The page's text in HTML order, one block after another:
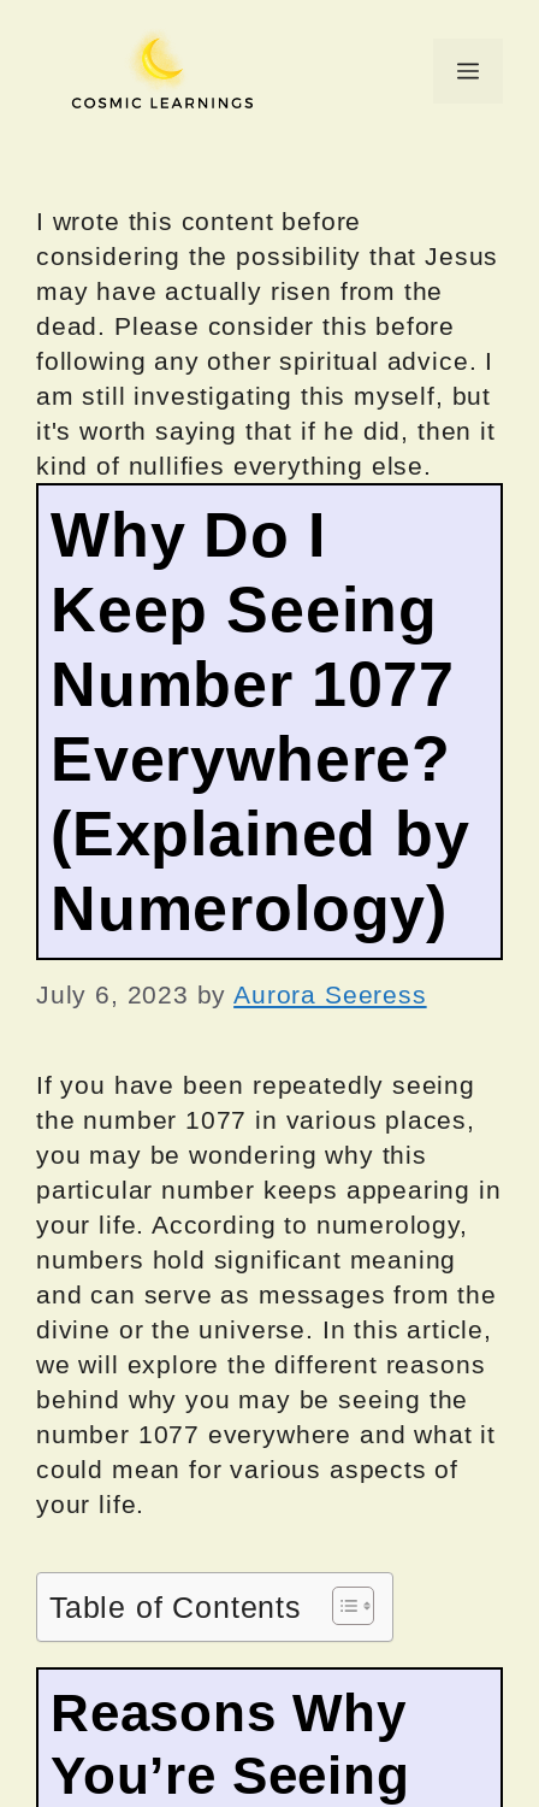
Menu
I wrote this content before
considering the possibility that Jesus
may have actually risen from the
dead. Please consider this before
following any other spiritual advice. I
am still investigating this myself, but
it's worth saying that if he did, then it
kind of nullifies everything else.
Why Do I
Keep Seeing
Number 1077
Everywhere?
(Explained by
Numerology)
July 6, 2023 byAurora Seeress
If you have been repeatedly seeing
the number 1077 in various places,
you may be wondering why this
particular number keeps appearing in
your life. According to numerology,
numbers hold significant meaning
and can serve as messages from the
divine or the universe. In this article,
we will explore the different reasons
behind why you may be seeing the
number 1077 everywhere and what it
could mean for various aspects of
your life.
Table of Contents
Reasons Why
You’re Seeing